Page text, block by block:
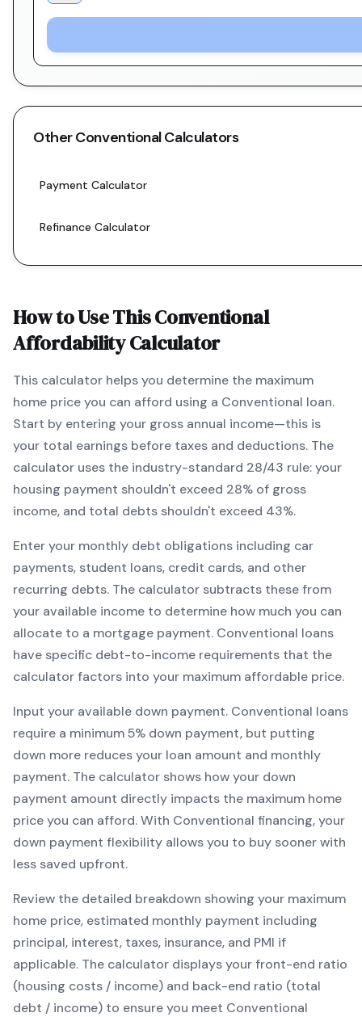
OtherConventionalCalculators
Payment Calculator
Refinance Calculator
How to Use ThisConventional
Affordability Calculator
This calculator helps you determine the maximum
home price you can afford using a Conventional loan.
Start by entering your gross annual income—this is
your total earnings before taxes and deductions. The
calculator uses the industry-standard 28/43 rule: your
housing payment shouldn't exceed 28% of gross
income, and total debts shouldn't exceed 43%.
Enter your monthly debt obligations including car
payments, student loans, credit cards, and other
recurring debts. The calculator subtracts these from
your available income to determine how much you can
allocate to a mortgage payment. Conventional loans
have specific debt-to-income requirements that the
calculator factors into your maximum affordable price.
Input your available down payment. Conventional loans
require a minimum5% down payment, but putting
down more reduces your loan amount and monthly
payment. The calculator shows how your down
payment amount directly impacts the maximum home
price you can afford. With Conventional financing, your
down payment flexibility allows you to buy sooner with
less saved upfront.
Review the detailed breakdown showing your maximum
home price, estimated monthly payment including
principal, interest, taxes, insurance, and PMI if
applicable. The calculator displays your front-end ratio
(housing costs / income) and back-end ratio (total
debt / income) to ensure you meet Conventional